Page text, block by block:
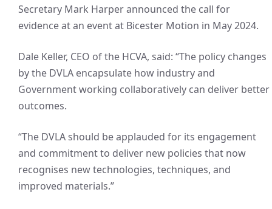
Secretary Mark Harper announced the call for
evidence at an event at Bicester Motion in May 2024.
Dale Keller, CEO of the HCVA, said: “The policy changes
by the DVLA encapsulate how industry and
Government working collaboratively can deliver better
outcomes.
“The DVLA should be applauded for its engagement
and commitment to deliver new policies that now
recognises new technologies, techniques, and
improved materials.”